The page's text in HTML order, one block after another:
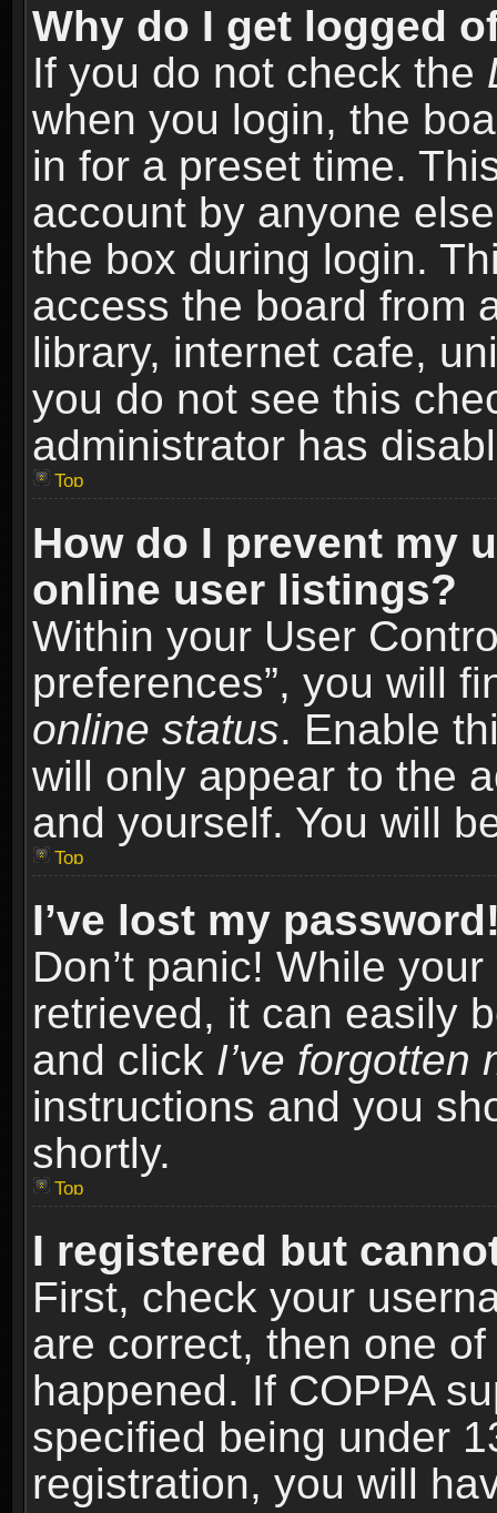
Why do I get logged
If you do not check the
when you login, the
in for a preset time.
account by anyone
the box during login.
access the board from
library, internet cafe,
you do not see this
administrator has
Top
How do I prevent my
online user listings?
Within your User
preferences”, you will
online status. Enable
will only appear to the
and yourself. You will
Top
I’ve lost my
Don’t panic! While
retrieved, it can easily
and click I’ve forgotten
instructions and you
shortly.
Top
I registered but
First, check your
are correct, then one
happened. If COPPA
specified being under
registration, you will